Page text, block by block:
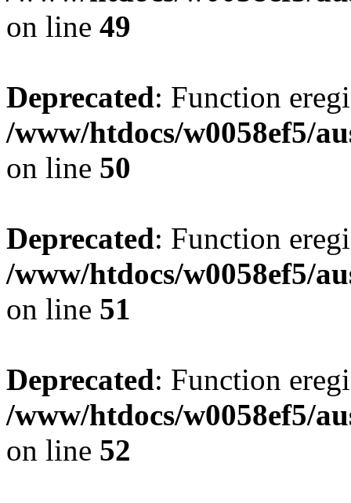
on line 49
Deprecated: Function
/www/htdocs/w0058ef5/
on line 50
Deprecated: Function
/www/htdocs/w0058ef5/
on line 51
Deprecated: Function
/www/htdocs/w0058ef5/
on line 52